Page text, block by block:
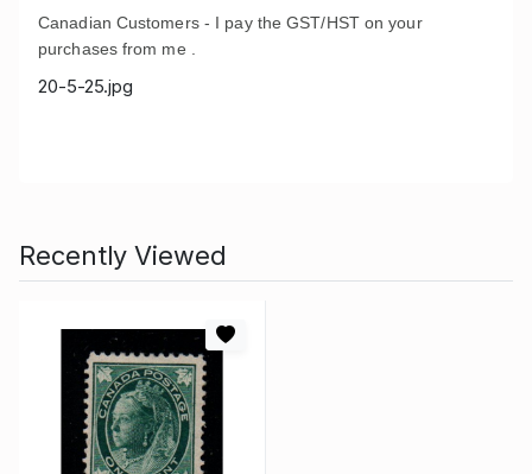
Canadian Customers - I pay the GST/HST on your
purchases from me .
20-5-25.jpg
Recently Viewed